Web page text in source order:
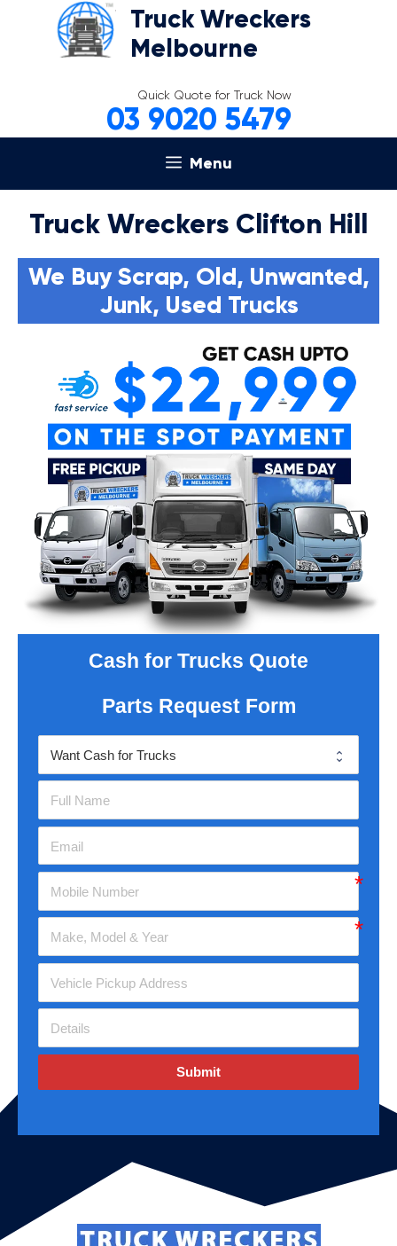
Truck Wreckers
Melbourne
Quick Quote for Truck Now
03 9020 5479
Menu
Truck Wreckers Clifton Hill
We Buy Scrap, Old, Unwanted,
Junk, Used Trucks
Cash for Trucks Quote
Parts Request Form
Submit